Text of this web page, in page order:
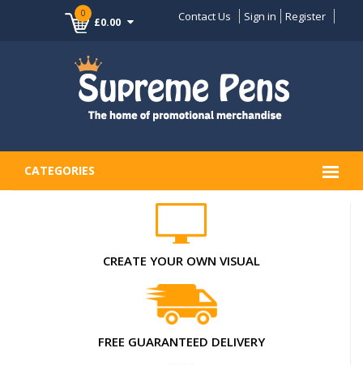
0
£0.00 Contact Us Sign in Register
CATEGORIES
CREATE YOUR OWN VISUAL
FREE GUARANTEED DELIVERY